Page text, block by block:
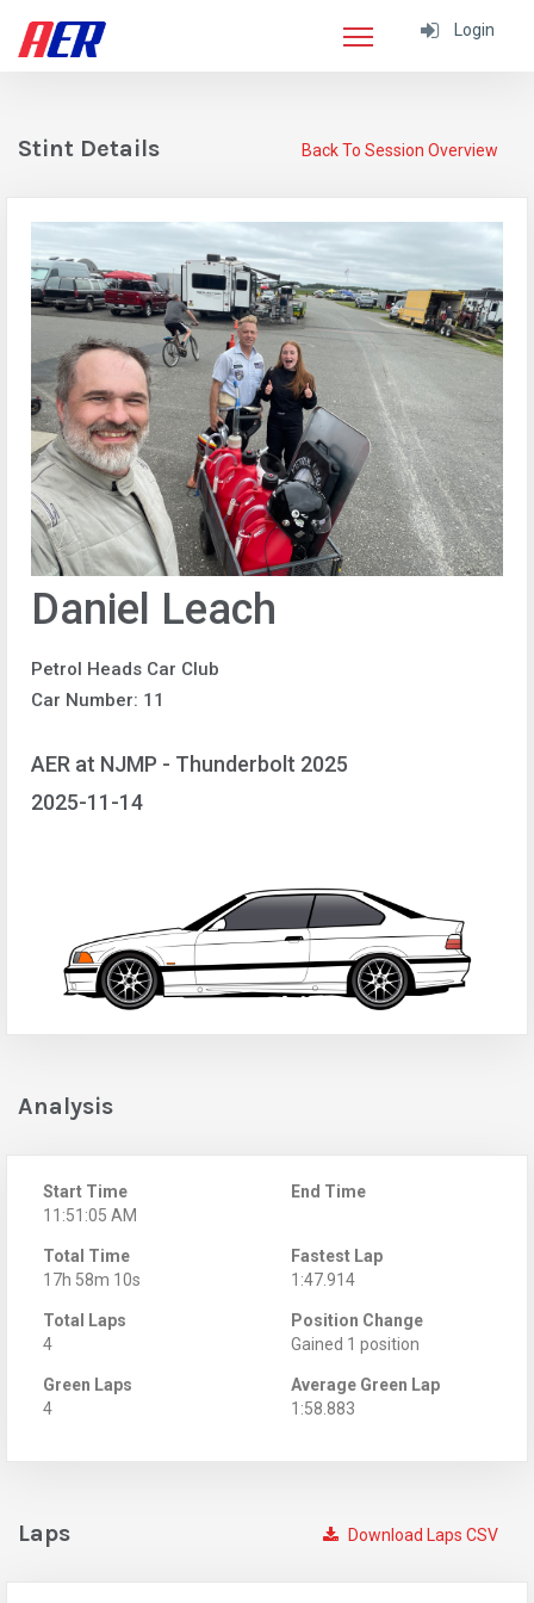
Login
Back To Session Overview
Stint Details
Daniel Leach
Petrol Heads Car Club
Car Number: 11
AER at NJMP - Thunderbolt 2025
2025-11-14
Analysis
Start Time
11:51:05 AM
End Time
Total Time
17h 58m 10s
Fastest Lap
1:47.914
Total Laps
4
Position Change
Gained 1 position
Green Laps
4
Average Green Lap
1:58.883
Download Laps CSV
Laps